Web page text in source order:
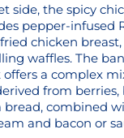
side, the spicy
pepper-infused
chicken
waffles. The
a complex
from berries,
bread, combined
and bacon or